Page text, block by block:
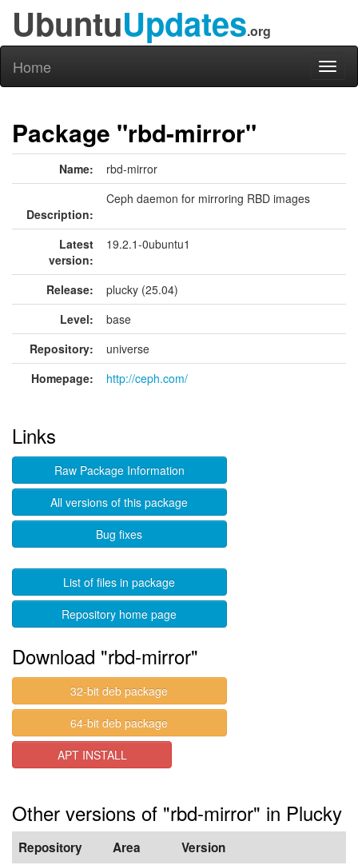
UbuntuUpdates.org
Home
Package "rbd-mirror"
Name: rbd-mirror
Description:
Ceph daemon for mirroring RBD images
Latest
version:
19.2.1-0ubuntu1
Release:
plucky (25.04)
Level:
base
Repository:
universe
Homepage:
http://ceph.com/
Links
Raw Package Information
All versions of this package
Bug fixes
List of files in package
Repository home page
Download "rbd-mirror"
32-bit deb package
64-bit deb package
APT INSTALL
Other versions of "rbd-mirror" in Plucky
Repository Area Version